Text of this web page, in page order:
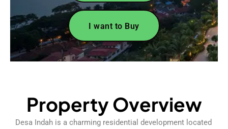
I want to Buy
Property Overview
Desa Indah is a charming residential development located